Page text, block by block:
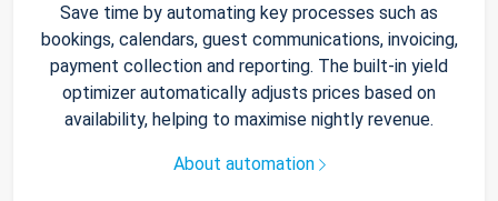
Save time by automating key processes such as
bookings, calendars, guest communications, invoicing,
payment collection and reporting. The built-in yield
optimizer automatically adjusts prices based on
availability, helping to maximise nightly revenue.
About automation